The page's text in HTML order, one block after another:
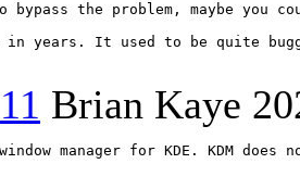
bypass the problem, maybe
in years. It used to be quite
Brian Kaye
manager for KDE. KDM